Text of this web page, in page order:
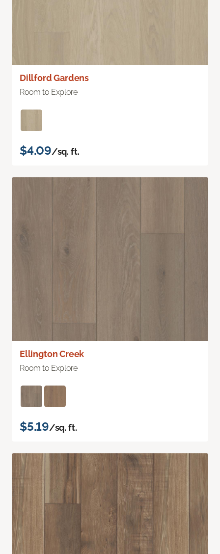
Dillford Gardens
Room to Explore
$4.09/sq. ft.
Ellington Creek
Room to Explore
$5.19/sq. ft.